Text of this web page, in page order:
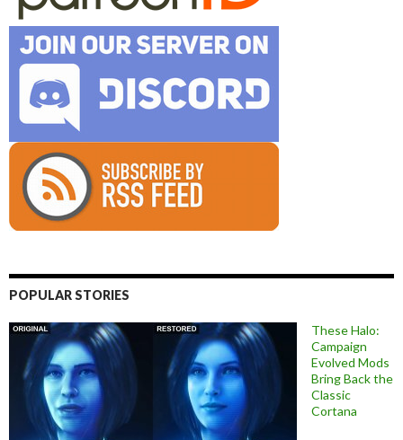
POPULAR STORIES
These Halo:
Campaign
Evolved Mods
Bring Back the
Classic
Cortana